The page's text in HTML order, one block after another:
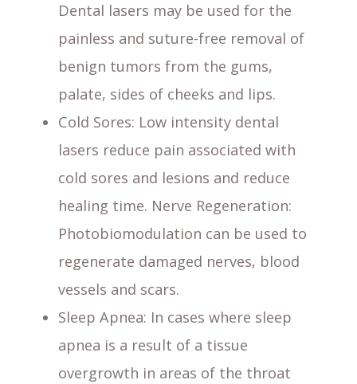
Dental lasers may be used for the
painless and suture-free removal of
benign tumors from the gums,
palate, sides of cheeks and lips.
Cold Sores: Low intensity dental
lasers reduce pain associated with
cold sores and lesions and reduce
healing time. Nerve Regeneration:
Photobiomodulation can be used to
regenerate damaged nerves, blood
vessels and scars.
Sleep Apnea: In cases where sleep
apnea is a result of a tissue
overgrowth in areas of the throat